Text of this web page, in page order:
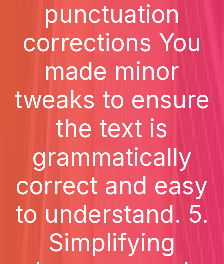
punctuation
corrections You
made minor
tweaks to ensure
the text is
grammatically
correct and easy
to understand. 5.
Simplifying